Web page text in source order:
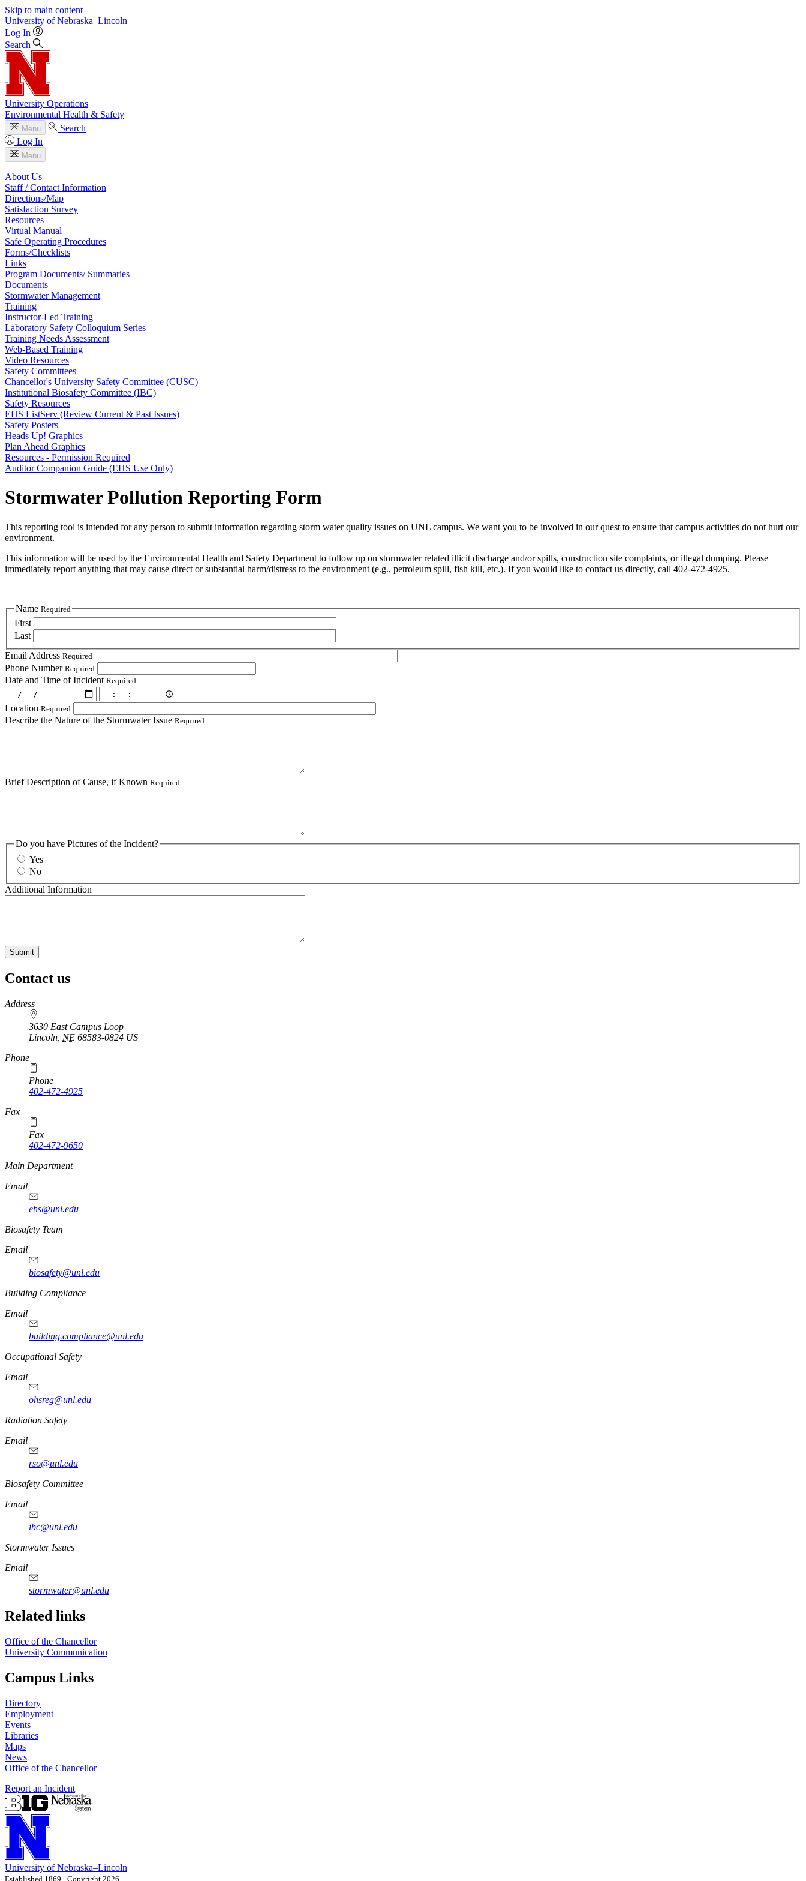
Skip to main content
University of Nebraska–Lincoln
Log In
Search
University Operations
Environmental Health & Safety
Menu
Search
Log In
Menu
About Us
Staff / Contact Information
Directions/Map
Satisfaction Survey
Resources
Virtual Manual
Safe Operating Procedures
Forms/Checklists
Links
Program Documents/ Summaries
Documents
Stormwater Management
Training
Instructor-Led Training
Laboratory Safety Colloquium Series
Training Needs Assessment
Web-Based Training
Video Resources
Safety Committees
Chancellor's University Safety Committee (CUSC)
Institutional Biosafety Committee (IBC)
Safety Resources
EHS ListServ (Review Current & Past Issues)
Safety Posters
Heads Up! Graphics
Plan Ahead Graphics
Resources - Permission Required
Auditor Companion Guide (EHS Use Only)
Stormwater Pollution Reporting Form
This reporting tool is intended for any person to submit information regarding storm water quality issues on UNL campus. We want you to be involved in our quest to ensure that campus activities do not hurt our
environment.
This information will be used by the Environmental Health and Safety Department to follow up on stormwater related illicit discharge and/or spills, construction site complaints, or illegal dumping. Please
immediately report anything that may cause direct or substantial harm/distress to the environment (e.g., petroleum spill, fish kill, etc.). If you would like to contact us directly, call 402-472-4925.
Name Required
First
Last
Email Address Required
Phone Number Required
Date and Time of Incident Required
Date
and
Time
of
Date
and
Time
of
Location Required
Describe the Nature of the Stormwater Issue Required
Brief Description of Cause, if Known Required
Do you have Pictures of the Incident?
Yes
No
Additional Information
Contact us
https://
www.unl.edu
Address
3630 East Campus Loop
Lincoln NE 68583-0824 US
Phone
Phone
402-472-4925
https://
www.unl.edu
Fax
Fax
402-472-9650
https://
www.unl.edu
Main Department
Email
ehs@unl.edu
https://
www.unl.edu
Biosafety Team
Email
biosafety@unl.edu
https://
www.unl.edu
Building Compliance
Email
building.compliance@unl.edu
https://
www.unl.edu
Occupational Safety
Email
ohsreg@unl.edu
https://
www.unl.edu
Radiation Safety
Email
rso@unl.edu
https://
www.unl.edu
Biosafety Committee
Email
ibc@unl.edu
https://
www.unl.edu
Stormwater Issues
Email
stormwater@unl.edu
Related links
Office of the Chancellor
University Communication
Campus Links
Directory
Employment
Events
Libraries
Maps
News
Office of the Chancellor
Report an Incident
University of Nebraska–Lincoln
Established 1869 · Copyright 2026